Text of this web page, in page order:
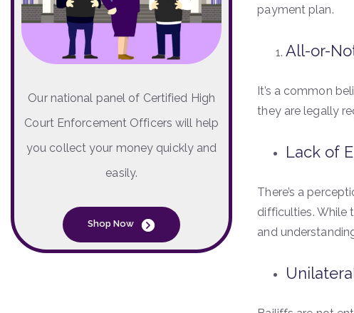
Our national panel of Certified High
Court Enforcement Officers will help
you collect your money quickly and
easily.
Shop Now
payment plan.
All-or-
It’s a common
they are legally
Lack of
There’s a
difficulties. While
and